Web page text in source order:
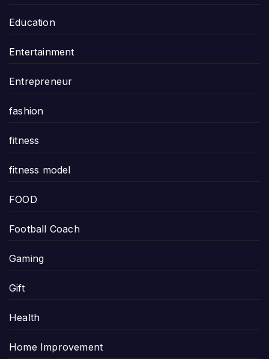
Education
Entertainment
Entrepreneur
fashion
fitness
fitness model
FOOD
Football Coach
Gaming
Gift
Health
Home Improvement